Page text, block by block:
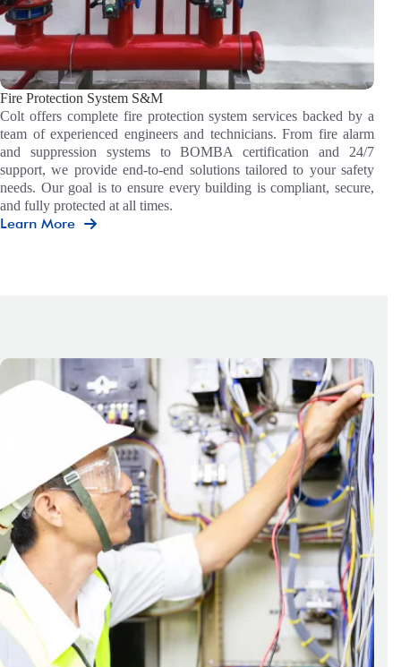
Fire Protection System S&M
Colt offers complete fire protection system services backed by a
team of experienced engineers and technicians. From fire alarm
and suppression systems to BOMBA certification and 24/7
support, we provide end-to-end solutions tailored to your safety
needs. Our goal is to ensure every building is compliant, secure,
and fully protected at all times.
Learn More
Fire